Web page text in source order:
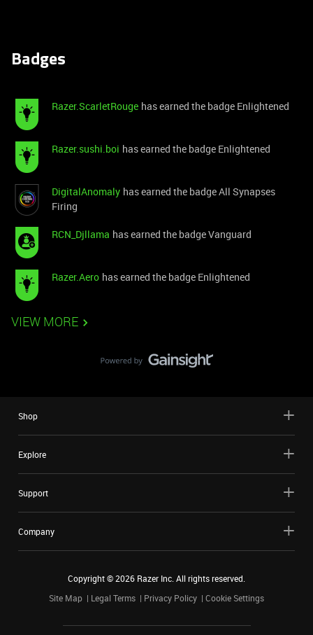
Badges
Razer.ScarletRouge has earned the badge Enlightened
Razer.sushi.boi has earned the badge Enlightened
DigitalAnomaly has earned the badge All Synapses
Firing
RCN_Djllama has earned the badge Vanguard
Razer.Aero has earned the badge Enlightened
VIEW MORE
Shop
Explore
Support
Company
Copyright ©2026 Razer Inc. All rights reserved.
Site Map
Legal Terms Privacy Policy Cookie Settings